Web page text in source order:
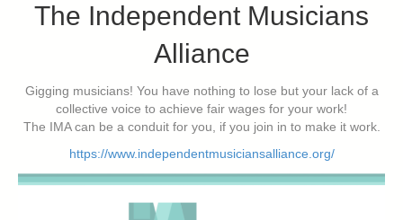
The Independent Musicians
Alliance
Gigging musicians! You have nothing to lose but your lack of a
collective voice to achieve fair wages for your work!
The IMA can be a conduit for you, if you join in to make it work.
https://www.independentmusiciansalliance.org/